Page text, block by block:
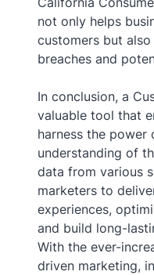
not only helps
customers but
breaches and
In conclusion, a
valuable tool that
harness the power
understanding of
data from various
marketers to
experiences,
and build long-
With the ever-
driven marketing,